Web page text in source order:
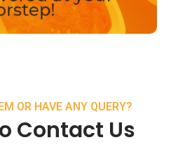
OR HAVE ANY QUERY?
Contact Us